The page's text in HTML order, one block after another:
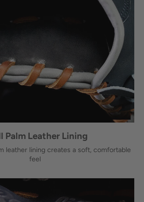
Palm Leather Lining
leather lining creates a soft, comfortable
feel